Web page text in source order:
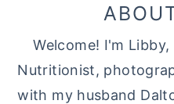
Welcome! I'm
Nutritionist,
with my husband